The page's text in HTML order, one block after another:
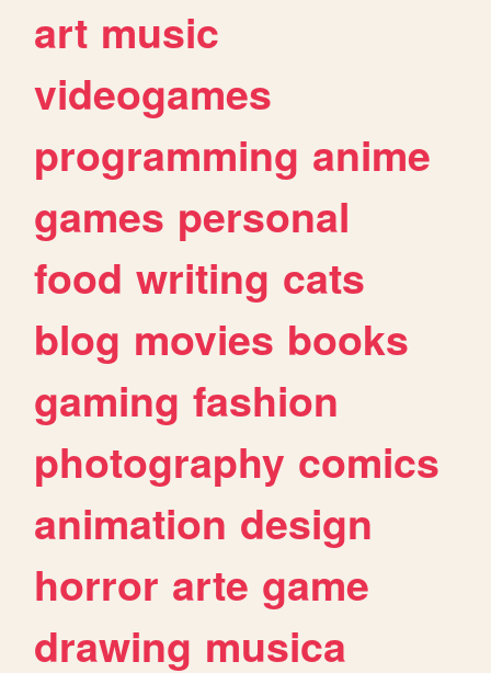
art music
videogames
programming anime
games personal
food writing cats
blog movies books
gaming fashion
photography comics
animation design
horror arte game
drawing musica